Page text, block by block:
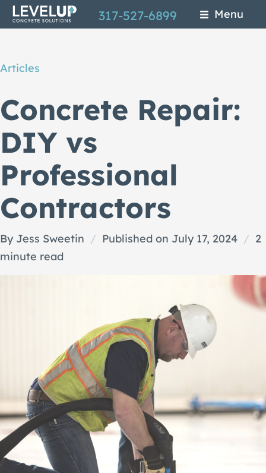
Skip
to
content
317-527-6899 Menu
Articles
Concrete Repair:
DIY vs
Professional
Contractors
By Jess Sweetin / Published on July 17, 2024 /